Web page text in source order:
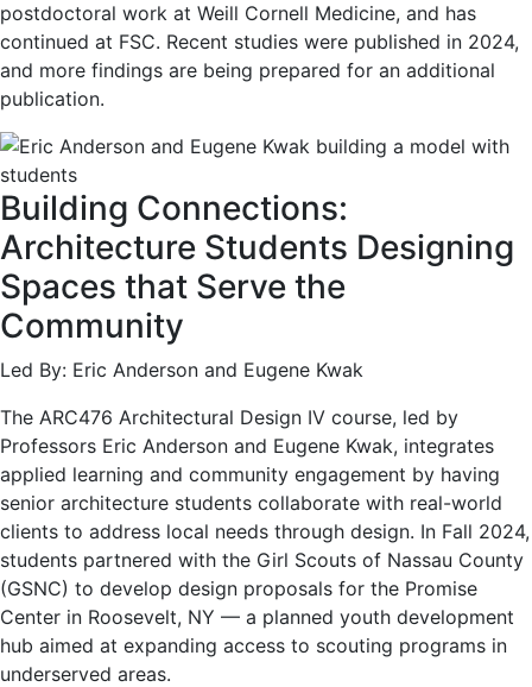
postdoctoral work at Weill Cornell Medicine, and has
continued at FSC. Recent studies were published in 2024,
and more findings are being prepared for an additional
publication.
Building Connections:
Architecture Students Designing
Spaces that Serve the
Community
Led By: Eric Anderson and Eugene Kwak
The ARC476 Architectural Design IV course, led by
Professors Eric Anderson and Eugene Kwak, integrates
applied learning and community engagement by having
senior architecture students collaborate with real-world
clients to address local needs through design. In Fall 2024,
students partnered with the Girl Scouts of Nassau County
(GSNC) to develop design proposals for the Promise
Center in Roosevelt, NY — a planned youth development
hub aimed at expanding access to scouting programs in
underserved areas.